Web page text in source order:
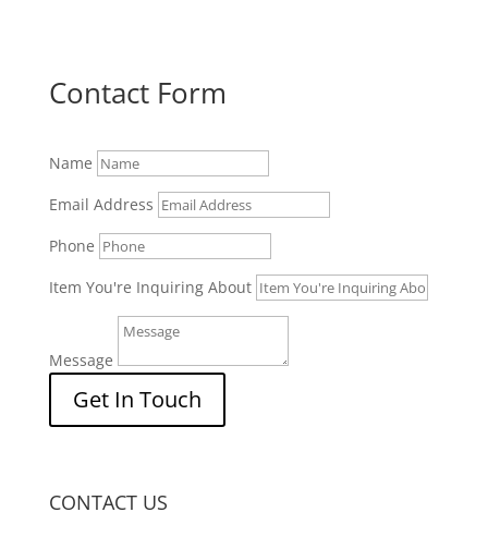
Contact Form
Name
Email Address
Phone
Item You're Inquiring About
Message
Get In Touch
CONTACT US